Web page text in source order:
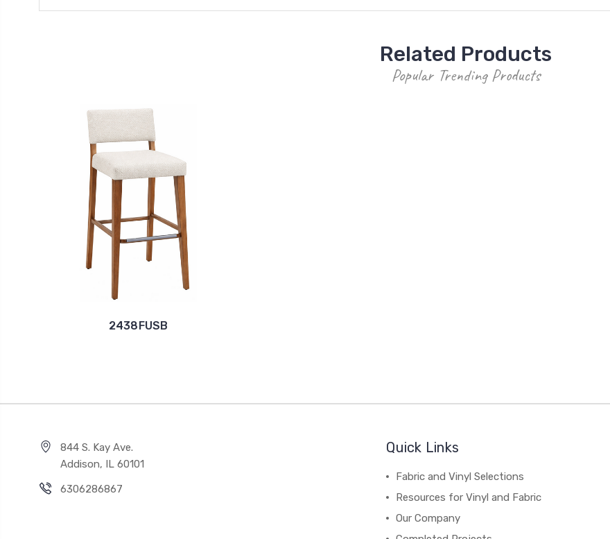
Related Products
Popular Trending Products
2438FUSB
844 S. Kay Ave.
Addison, IL 60101
6306286867
Quick Links
Fabric and Vinyl Selections
Resources for Vinyl and Fabric
Our Company